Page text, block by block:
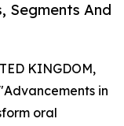
Segments And
KINGDOM,
in
oral